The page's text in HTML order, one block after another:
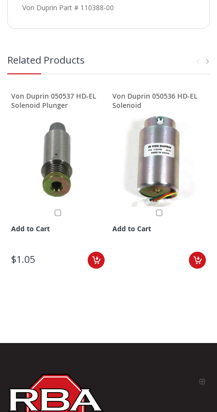
Von Duprin Part # 110388-00
Related Products
Von Duprin 050537 HD-EL
Solenoid Plunger
Add to Cart
$1.05
Von Duprin 050536 HD-EL
Solenoid
Add to Cart